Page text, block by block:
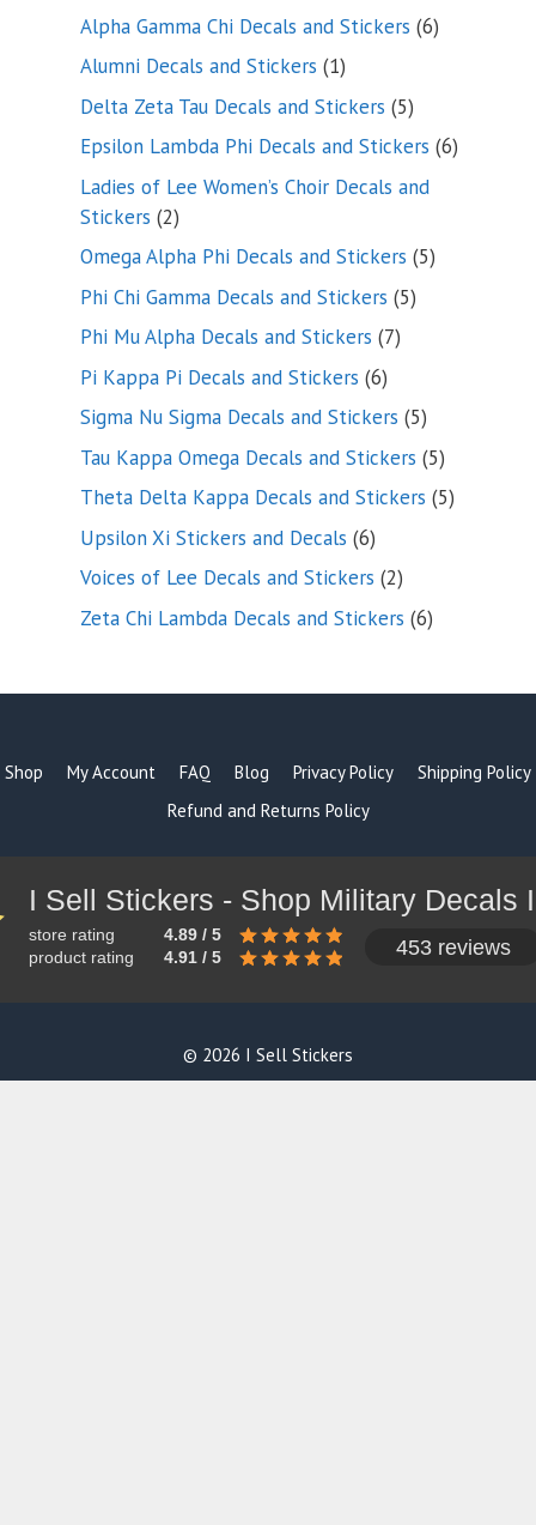
products
Alpha Gamma Chi Decals and Stickers 66
Alumni Decals and Stickers 11
product
Delta Zeta Tau Decals and Stickers 55
products
Epsilon Lambda Phi Decals and Stickers 66
Ladies of Lee Women’s Choir Decals and
Stickers 22
products
Omega Alpha Phi Decals and Stickers 55
Phi Chi Gamma Decals and Stickers 55
Phi Mu Alpha Decals and Stickers 77
Pi Kappa Pi Decals and Stickers 66
products
Sigma Nu Sigma Decals and Stickers 55
products
Tau Kappa Omega Decals and Stickers 55
products
Theta Delta Kappa Decals and Stickers 55
Upsilon Xi Stickers and Decals 66
products
Voices of Lee Decals and Stickers 22
products
Zeta Chi Lambda Decals and Stickers 66
Shop My Account FAQ Blog Privacy Policy
Shipping Policy
Refund and Returns Policy
store rating
4.89 / 5
product rating
4.91 / 5 453 reviews
© 2026 I Sell Stickers